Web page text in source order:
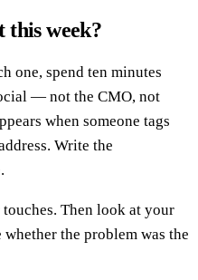
this week?
one, spend ten minutes
— not the CMO, not
when someone tags
Write the
Then look at your
the problem was the